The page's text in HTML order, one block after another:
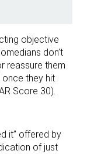
objective
don’t
reassure them
they hit
Score 30).
it” offered by
of just